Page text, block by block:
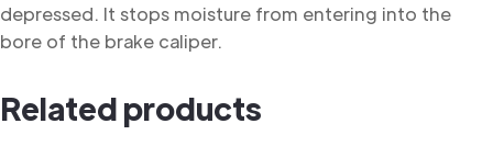
depressed. It stops moisture from entering into the
bore of the brake caliper.
Related products